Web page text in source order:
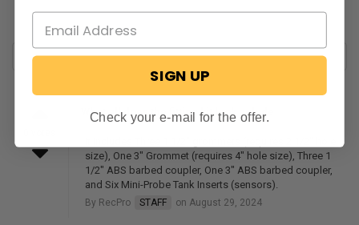
What all does the fitting kit look nclude
size), One 3" Grommet (requires 4" hole size), Three 1
1/2" ABS barbed coupler, One 3" ABS barbed coupler,
and Six Mini-Probe Tank Inserts (sensors).
By RecPro STAFF on August 29, 2024
SIGN UP
Check your e-mail for the offer.